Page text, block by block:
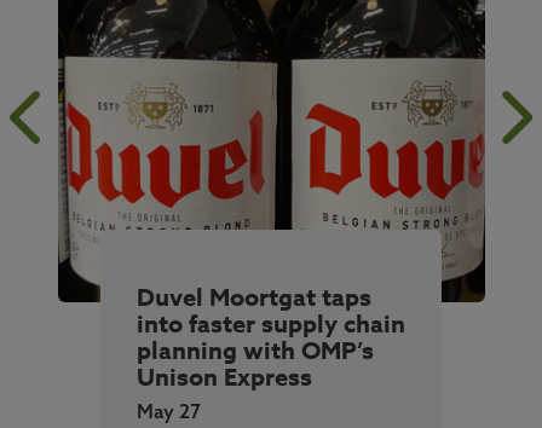
Duvel Moortgat taps
into faster supply chain
planning with OMP’s
Unison Express
May 27